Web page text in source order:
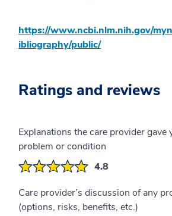
https://www.ncbi.nlm.nih.gov/
ibliography/public/
Ratings and reviews
Explanations the care provider gave
problem or condition
4.8
Care provider’s discussion of any
(options, risks, benefits, etc.)